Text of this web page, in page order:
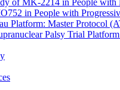
of MK-2214 in People with
in People with
Platform: Master Protocol
Palsy Trial